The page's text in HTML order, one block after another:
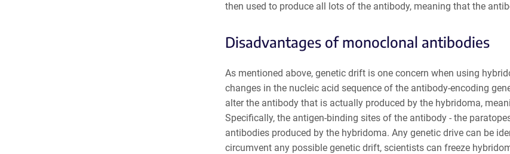
then used to produce all lots of the antibody, meaning that the
Disadvantages of monoclonal antibodies
As mentioned above, genetic drift is one concern when using
changes in the nucleic acid sequence of the antibody-encoding
alter the antibody that is actually produced by the hybridoma,
Specifically, the antigen-binding sites of the antibody - the
antibodies produced by the hybridoma. Any genetic drive can be
circumvent any possible genetic drift, scientists can freeze